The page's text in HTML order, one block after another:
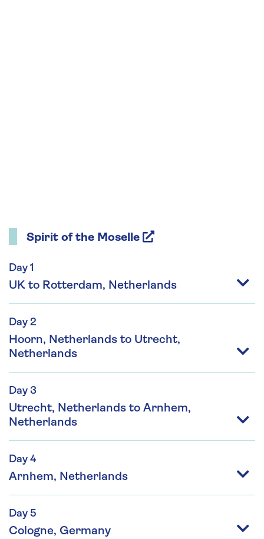
Spirit of the Moselle
Day 1
UK to Rotterdam, Netherlands
Day 2
Hoorn, Netherlands to Utrecht,
Netherlands
Day 3
Utrecht, Netherlands to Arnhem,
Netherlands
Day 4
Arnhem, Netherlands
Day 5
Cologne, Germany